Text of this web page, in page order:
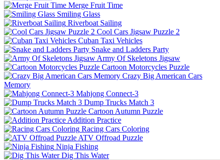
Merge Fruit Time
Smiling Glass
Riverboat Sailing
Cool Cars Jigsaw Puzzle 2
Cuban Taxi Vehicles
Snake and Ladders Party
Army Of Skeletons Jigsaw
Cartoon Motorcycles Puzzle
Crazy Big American Cars
Memory
Mahjong Connect-3
Dump Trucks Match 3
Cartoon Autumn Puzzle
Addition Practice
Racing Cars Coloring
ATV Offroad Puzzle
Ninja Fishing
Dig This Water